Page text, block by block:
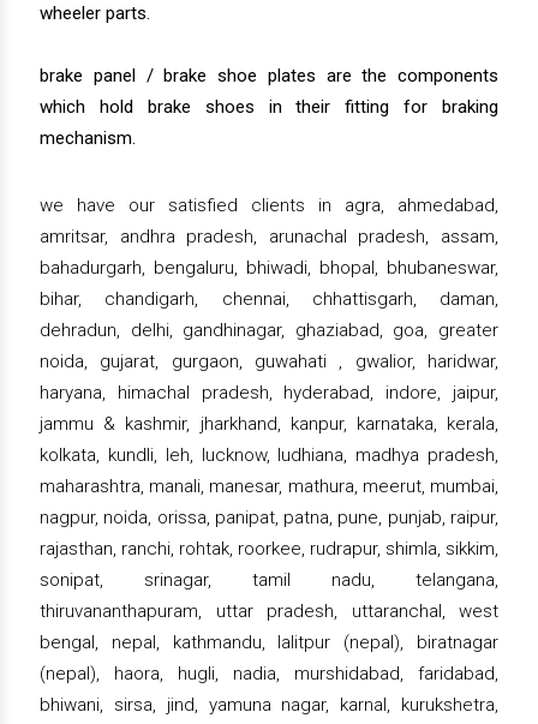
wheeler parts.
brake panel / brake shoe plates are the components
which hold brake shoes in their fitting for braking
mechanism.
we have our satisfied clients in agra, ahmedabad,
amritsar, andhra pradesh, arunachal pradesh, assam,
bahadurgarh, bengaluru, bhiwadi, bhopal, bhubaneswar,
bihar, chandigarh, chennai, chhattisgarh, daman,
dehradun, delhi, gandhinagar, ghaziabad, goa, greater
noida, gujarat, gurgaon, guwahati , gwalior, haridwar,
haryana, himachal pradesh, hyderabad, indore, jaipur,
jammu & kashmir, jharkhand, kanpur, karnataka, kerala,
kolkata, kundli, leh, lucknow, ludhiana, madhya pradesh,
maharashtra, manali, manesar, mathura, meerut, mumbai,
nagpur, noida, orissa, panipat, patna, pune, punjab, raipur,
rajasthan, ranchi, rohtak, roorkee, rudrapur, shimla, sikkim,
sonipat, srinagar, tamil nadu, telangana,
thiruvananthapuram, uttar pradesh, uttaranchal, west
bengal, nepal, kathmandu, lalitpur (nepal), biratnagar
(nepal), haora, hugli, nadia, murshidabad, faridabad,
bhiwani, sirsa, jind, yamuna nagar, karnal, kurukshetra,